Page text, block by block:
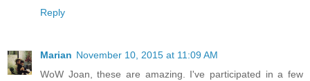
Reply
Marian November 10, 2015 at 11:09 AM
WoW Joan, these are amazing. I've participated in a few